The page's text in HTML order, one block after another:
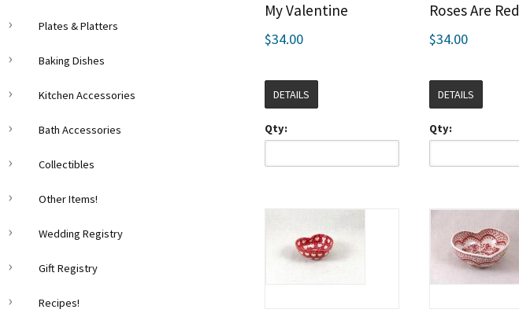
My Valentine
$34.00
DETAILS
Qty:
Roses Are Red
$34.00
DETAILS
Qty:
Plates & Platters
Baking Dishes
Kitchen Accessories
Bath Accessories
Collectibles
Other Items!
Wedding Registry
Gift Registry
Recipes!